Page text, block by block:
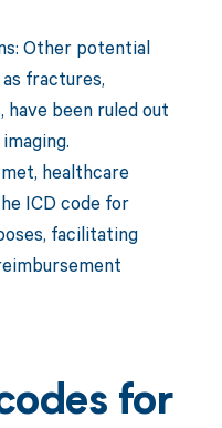
Other potential
fractures,
been ruled out
healthcare
ICD code for
facilitating
for